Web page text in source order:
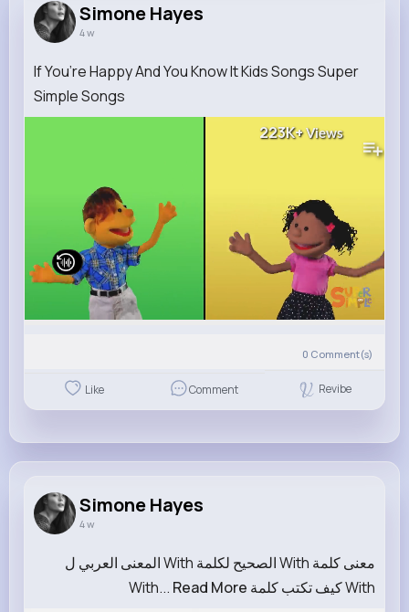
Reactions Following Followers
Simone Hayes
4 w
If You’re Happy And You Know It Kids Songs Super
Simple Songs
223K+Views
0 Comment(s)
Like Comment Revibe
Simone Hayes
4 w
معنى كلمة With الصحيح لكلمة With المعنى العربي ل
With كيف تكتب كلمة With...
Read More